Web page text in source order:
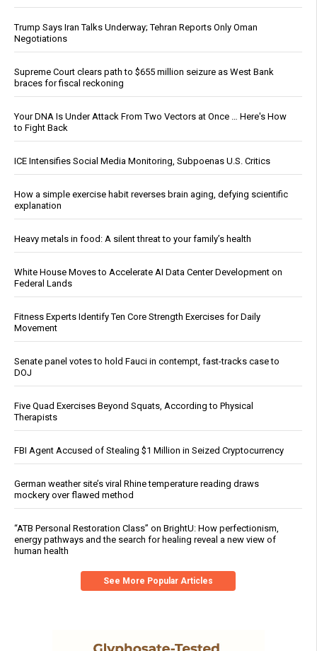
Trump Says Iran Talks Underway; Tehran Reports Only Oman
Negotiations
Supreme Court clears path to $655 million seizure as West Bank
braces for fiscal reckoning
Your DNA Is Under Attack From Two Vectors at Once … Here's How
to Fight Back
ICE Intensifies Social Media Monitoring, Subpoenas U.S. Critics
How a simple exercise habit reverses brain aging, defying scientific
explanation
Heavy metals in food: A silent threat to your family’s health
White House Moves to Accelerate AI Data Center Development on
Federal Lands
Fitness Experts Identify Ten Core Strength Exercises for Daily
Movement
Senate panel votes to hold Fauci in contempt, fast-tracks case to
DOJ
Five Quad Exercises Beyond Squats, According to Physical
Therapists
FBI Agent Accused of Stealing $1 Million in Seized Cryptocurrency
German weather site’s viral Rhine temperature reading draws
mockery over flawed method
“ATB Personal Restoration Class” on BrightU: How perfectionism,
energy pathways and the search for healing reveal a new view of
human health
See More Popular Articles